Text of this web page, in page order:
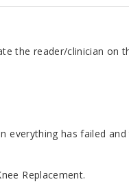
reader/clinician
has failed
Replacement.